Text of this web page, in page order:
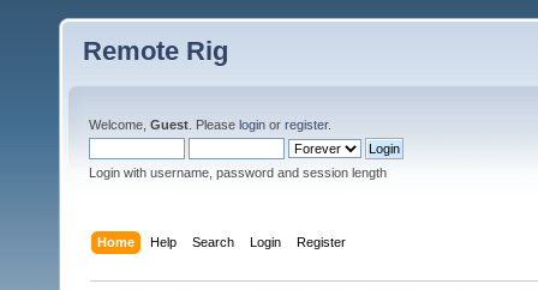
Remote Rig
Welcome, Guest . Please login or register.
Login with username, password and session length
Home Help Search Login Register